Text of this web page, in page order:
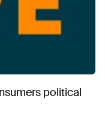
political